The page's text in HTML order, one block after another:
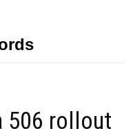
506 rollout